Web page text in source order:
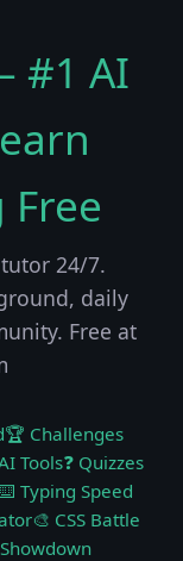
#1 AI
24/7.
daily
Free at
🏆 Challenges
Tools❓ Quizzes
Typing Speed
🎨 CSS Battle